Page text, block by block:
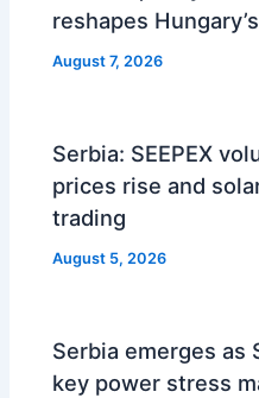
reshapes
August 7, 2026
Serbia: SEEPEX
prices rise and
trading
August 5, 2026
Serbia emerges as
key power stress